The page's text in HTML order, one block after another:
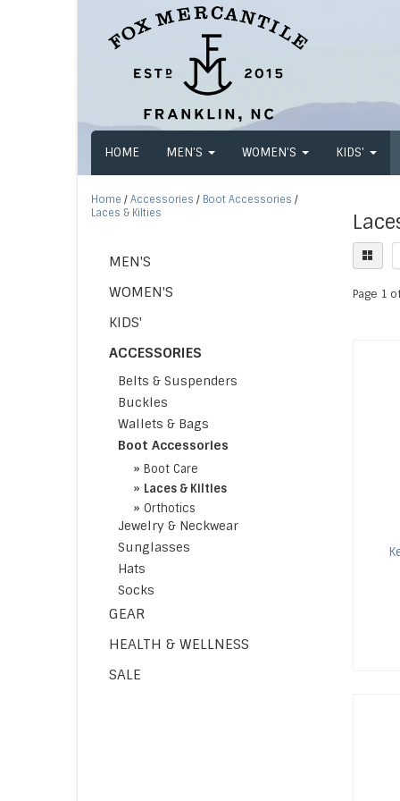
HOME MEN'S WOMEN'S KIDS'
Home / Accessories / Boot Accessories /
Laces & Kilties
MEN'S
WOMEN'S
KIDS'
ACCESSORIES
Belts & Suspenders
Buckles
Wallets & Bags
Boot Accessories
» Boot Care
» Laces & Kilties
» Orthotics
Jewelry & Neckwear
Sunglasses
Hats
Socks
GEAR
HEALTH & WELLNESS
SALE
Page 1